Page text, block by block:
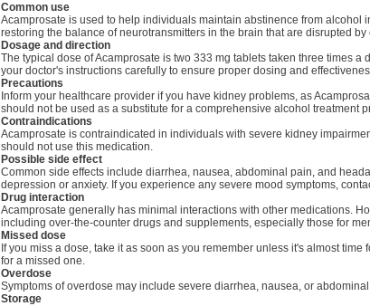
Common use
Acamprosate is used to help individuals maintain abstinence from
restoring the balance of neurotransmitters in the brain that are disrupted
Dosage and direction
The typical dose of Acamprosate is two 333 mg tablets taken three times
your doctor's instructions carefully to ensure proper dosing and
Precautions
Inform your healthcare provider if you have kidney problems, as
should not be used as a substitute for a comprehensive alcohol treatment
Contraindications
Acamprosate is contraindicated in individuals with severe kidney
should not use this medication.
Possible side effect
Common side effects include diarrhea, nausea, abdominal pain, and
depression or anxiety. If you experience any severe mood symptoms,
Drug interaction
Acamprosate generally has minimal interactions with other medications.
including over-the-counter drugs and supplements, especially those for
Missed dose
If you miss a dose, take it as soon as you remember unless it's almost
for a missed one.
Overdose
Symptoms of overdose may include severe diarrhea, nausea, or
Storage